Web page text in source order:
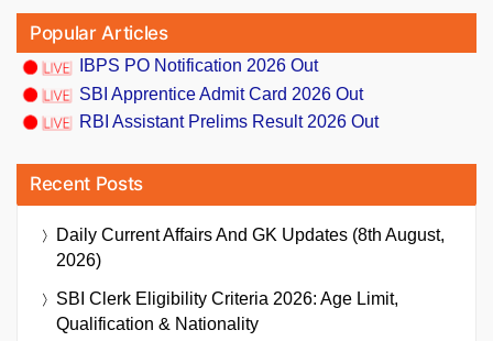
Popular Articles
IBPS PO Notification 2026 Out
SBI Apprentice Admit Card 2026 Out
RBI Assistant Prelims Result 2026 Out
Recent Posts
Daily Current Affairs And GK Updates (8th August,
2026)
SBI Clerk Eligibility Criteria 2026: Age Limit,
Qualification & Nationality